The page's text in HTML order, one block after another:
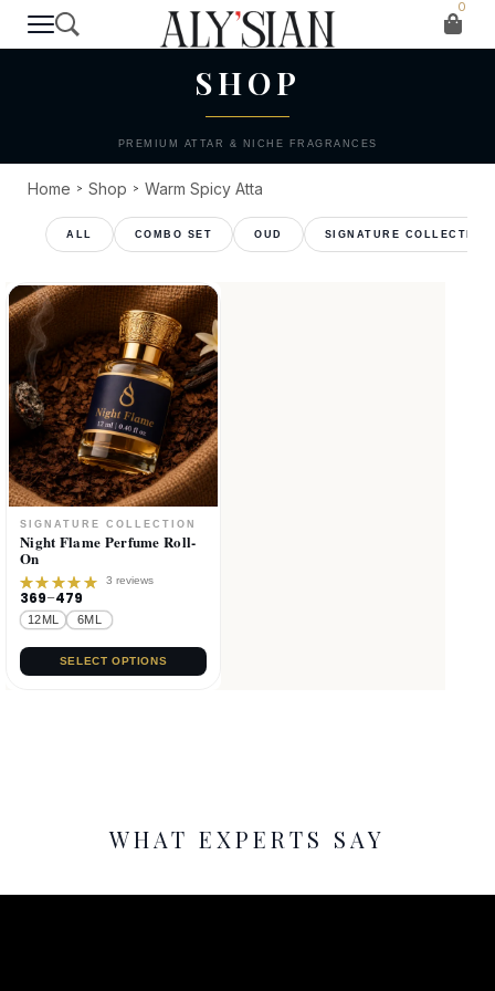
0
T H E C O L L E C T I O N
SHOP
PREMIUM ATTAR & NICHE FRAGRANCES
Home > Shop > Warm Spicy Atta
COMBO SET OUD SIGNATURE COLLECTION
Night Flame Perfume Roll-
On
369–479
12ML 6ML
Rated
5.00out
of 5
3 reviews
SELECT OPTIONS
WHAT EXPERTS SAY